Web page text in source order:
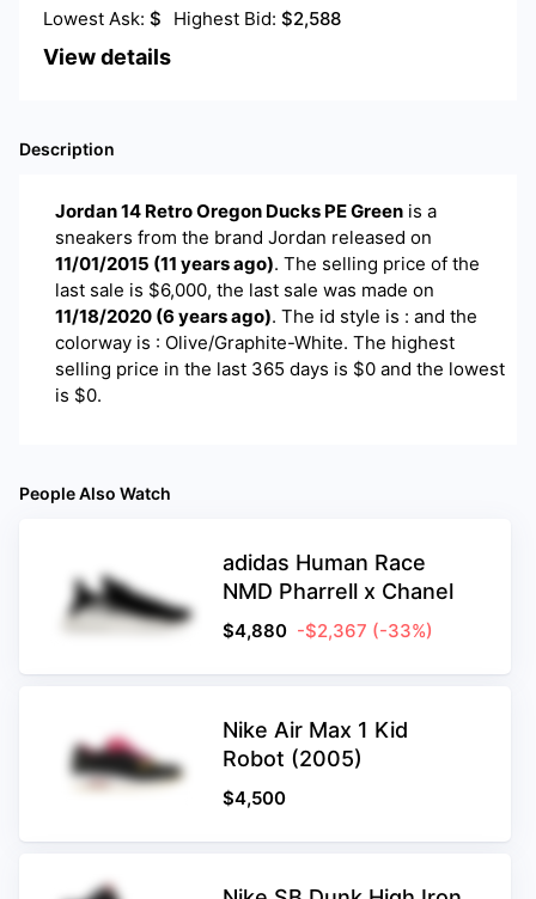
Lowest Ask: $ Highest Bid: $2,588
View details
Description
Jordan 14 Retro Oregon Ducks PE Green is a
sneakers from the brand Jordan released on
11/01/2015 (11 years ago). The selling price of the
last sale is $6,000, the last sale was made on
11/18/2020 (6 years ago). The id style is : and the
colorway is : Olive/Graphite-White. The highest
selling price in the last 365 days is $0 and the lowest
is $0.
People Also Watch
adidas Human Race
NMD Pharrell x Chanel
$4,880 -$2,367 (-33%)
Nike Air Max 1 Kid
Robot (2005)
$4,500